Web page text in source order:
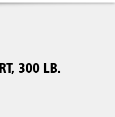
300 LB.